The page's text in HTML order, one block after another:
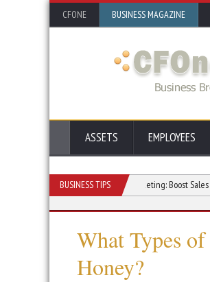
CFONE BUSINESS MAGAZINE
ASSETS EMPLOYEES
BUSINESS TIPS
AI in Marketing: Boost Sales &
What Types
Honey?